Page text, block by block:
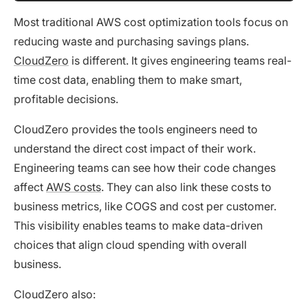
Most traditional AWS cost optimization tools focus on
reducing waste and purchasing savings plans.
CloudZero is different. It gives engineering teams real-
time cost data, enabling them to make smart,
profitable decisions.
CloudZero provides the tools engineers need to
understand the direct cost impact of their work.
Engineering teams can see how their code changes
affect AWS costs. They can also link these costs to
business metrics, like COGS and cost per customer.
This visibility enables teams to make data-driven
choices that align cloud spending with overall
business.
CloudZero also: